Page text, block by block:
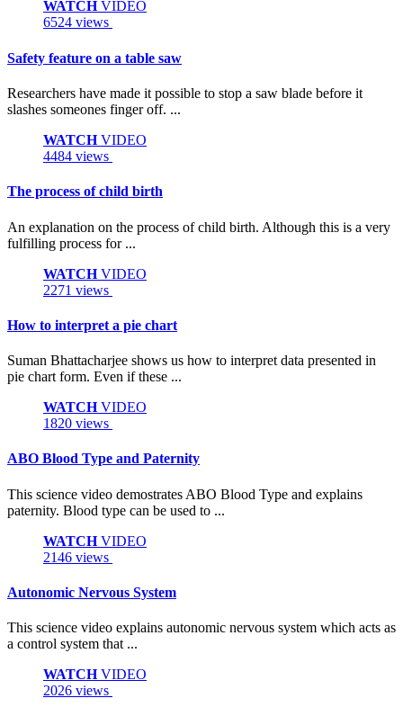
WATCHVIDEO
6524 views
Safety feature on a table saw
Researchers have made it possible to stop a saw blade before it
slashes someones finger off. ...
WATCHVIDEO
4484 views
The process of child birth
An explanation on the process of child birth. Although this is a very
fulfilling process for ...
WATCHVIDEO
2271 views
How to interpret a pie chart
Suman Bhattacharjee shows us how to interpret data presented in
pie chart form. Even if these ...
WATCHVIDEO
1820 views
ABO Blood Type and Paternity
This science video demostrates ABO Blood Type and explains
paternity. Blood type can be used to ...
WATCHVIDEO
2146 views
Autonomic Nervous System
This science video explains autonomic nervous system which acts as
a control system that ...
WATCHVIDEO
2026 views